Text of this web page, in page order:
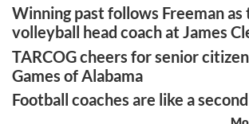
Winning past follows Freeman as
volleyball head coach at James
TARCOG cheers for senior
Games of Alabama
Football coaches are like a